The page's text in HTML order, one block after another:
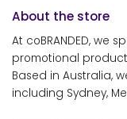
About the store
At coBRANDED, we
promotional
Based in Australia,
including Sydney,